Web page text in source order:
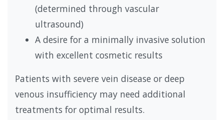
(determined through vascular
ultrasound)
A desire for a minimally invasive solution
with excellent cosmetic results
Patients with severe vein disease or deep
venous insufficiency may need additional
treatments for optimal results.